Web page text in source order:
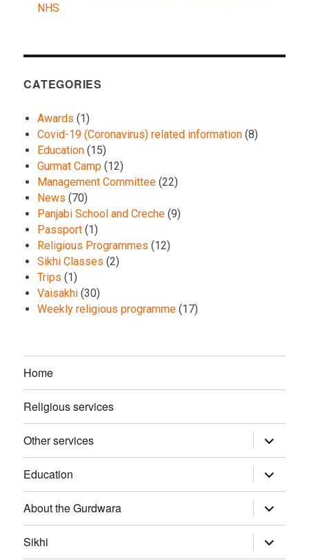
NHS
CATEGORIES
Awards (1)
Covid-19 (Coronavirus) related information (8)
Education (15)
Gurmat Camp (12)
Management Committee (22)
News (70)
Panjabi School and Creche (9)
Passport (1)
Religious Programmes (12)
Sikhi Classes (2)
Trips (1)
Vaisakhi (30)
Weekly religious programme (17)
Home
Religious services
Other services
expand
child
menu
Education
expand
child
menu
About the Gurdwara
expand
child
menu
Sikhi
expand
child